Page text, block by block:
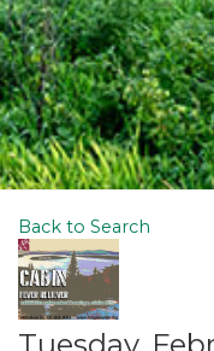
Back to Search